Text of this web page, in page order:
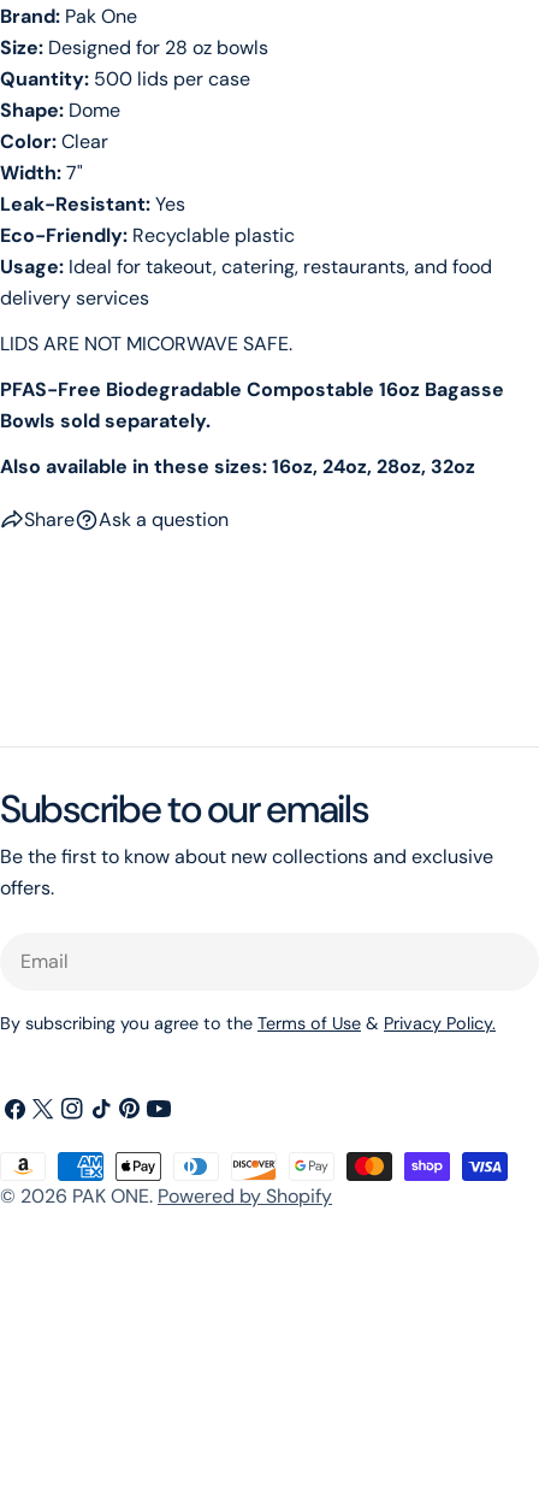
Brand: Pak One
Size: Designed for 28 oz bowls
Quantity: 500 lids per case
Shape: Dome
Color:Clear
Width:7"
Leak-Resistant:Yes
Eco-Friendly: Recyclable plastic
Usage: Ideal for takeout, catering, restaurants, and food
delivery services
LIDS ARE NOT MICORWAVE SAFE.
PFAS-Free Biodegradable Compostable 16oz Bagasse
Bowls sold separately.
Also available in these sizes: 16oz, 24oz, 28oz, 32oz
Share Ask a question
Subscribe to our emails
Be the first to know about new collections and exclusive
offers.
By subscribing you agree to the Terms of Use & Privacy Policy.
Facebook
X
Instagram
TikTokPinterest
YouTube
© 2026 PAK ONE. Powered by Shopify
Payment
methods